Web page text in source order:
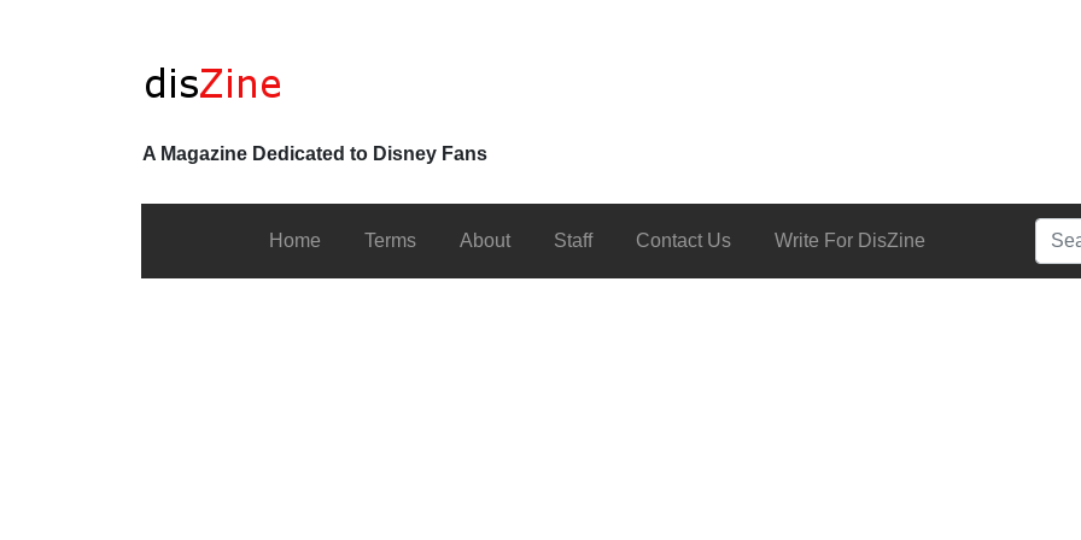
A Magazine Dedicated to Disney Fans
Home Terms About Staff Contact Us Write For DisZine